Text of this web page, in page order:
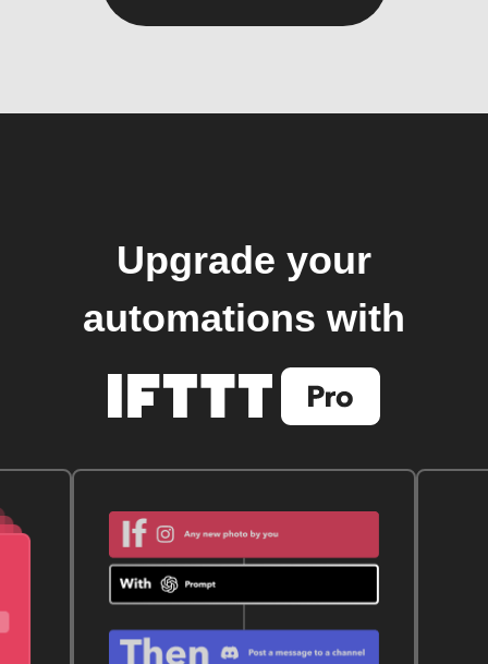
Upgrade your
automations with